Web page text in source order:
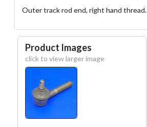
Outer track rod end, right hand thread.
Product Images
click to view larger image